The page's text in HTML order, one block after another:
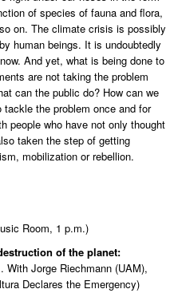
of species of fauna and flora,
on. The climate crisis is possibly
human beings. It is undoubtedly
And yet, what is being done to
are not taking the problem
can the public do? How can we
the problem once and for
people who have not only thought
taken the step of getting
mobilization or rebellion.
Room, 1 p.m.)
of the planet:
. With Jorge Riechmann (UAM),
Declares the Emergency)